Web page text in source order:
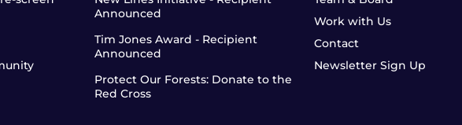
Announced
Tim Jones Award - Recipient
Announced
Protect Our Forests: Donate to the
Red Cross
Work with Us
Contact
Newsletter Sign Up